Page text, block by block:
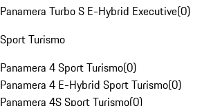
Panamera Turbo S E-Hybrid Executive(0)
Sport Turismo
Panamera 4 Sport Turismo(0)
Panamera 4 E-Hybrid Sport Turismo(0)
Panamera 4S Sport Turismo(0)